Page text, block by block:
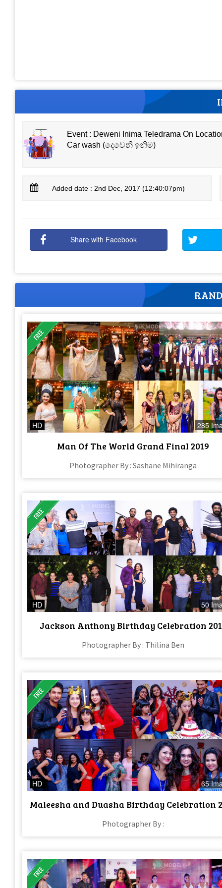
Event : Deweni Inima Teledrama On
Car wash (දෙවෙනි ඉනිම)
Added date : 2nd Dec, 2017 (12:40:07pm)
Share with Facebook
HD 285
Man Of The World Grand Final 2019
Photographer By : Sashane Mihiranga
HD 50
Jackson Anthony Birthday Celebration
Photographer By : Thilina Ben
HD 65
Maleesha and Duasha Birthday Celebration
Photographer By :